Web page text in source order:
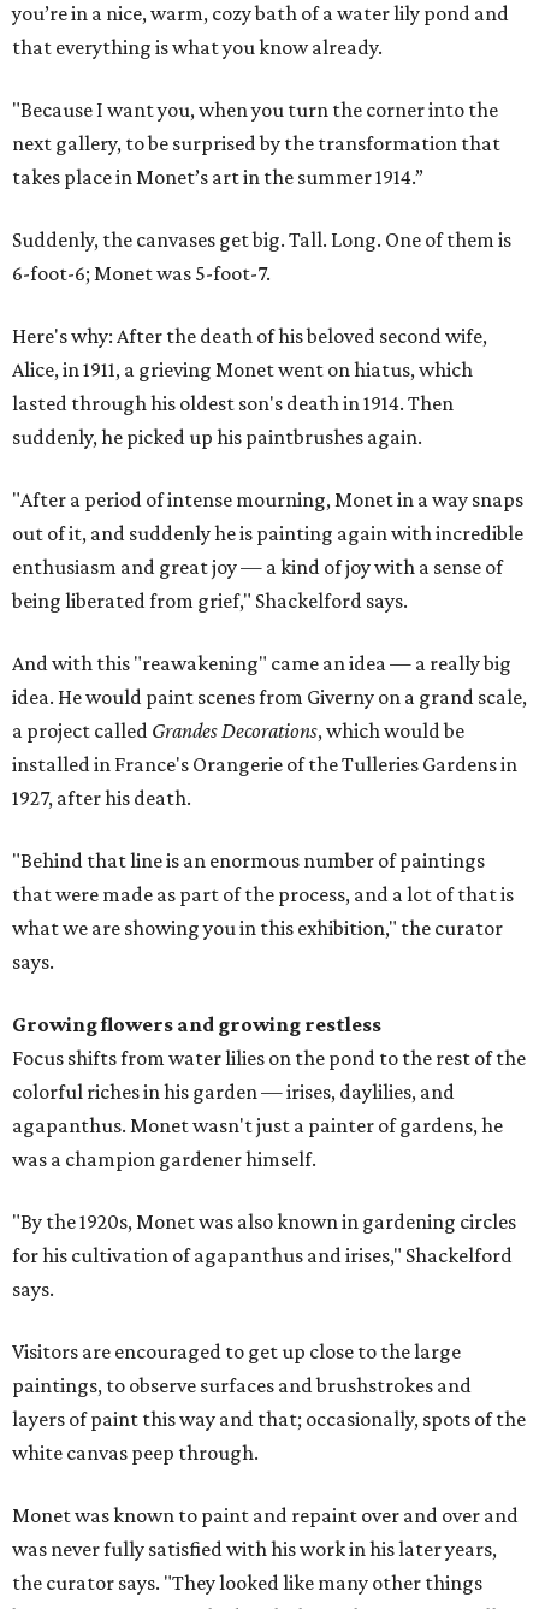
you’re in a nice, warm, cozy bath of a water lily pond and
that everything is what you know already.
"Because I want you, when you turn the corner into the
next gallery, to be surprised by the transformation that
takes place in Monet’s art in the summer 1914.”
Suddenly, the canvases get big. Tall. Long. One of them is
6-foot-6; Monet was 5-foot-7.
Here's why: After the death of his beloved second wife,
Alice, in 1911, a grieving Monet went on hiatus, which
lasted through his oldest son's death in 1914. Then
suddenly, he picked up his paintbrushes again.
"After a period of intense mourning, Monet in a way snaps
out of it, and suddenly he is painting again with incredible
enthusiasm and great joy — a kind of joy with a sense of
being liberated from grief," Shackelford says.
And with this "reawakening" came an idea — a really big
idea. He would paint scenes from Giverny on a grand scale,
a project called Grandes Decorations, which would be
installed in France's Orangerie of the Tulleries Gardens in
1927, after his death.
"Behind that line is an enormous number of paintings
that were made as part of the process, and a lot of that is
what we are showing you in this exhibition," the curator
says.
Growing flowers and growing restless
Focus shifts from water lilies on the pond to the rest of the
colorful riches in his garden — irises, daylilies, and
agapanthus. Monet wasn't just a painter of gardens, he
was a champion gardener himself.
"By the 1920s, Monet was also known in gardening circles
for his cultivation of agapanthus and irises," Shackelford
says.
Visitors are encouraged to get up close to the large
paintings, to observe surfaces and brushstrokes and
layers of paint this way and that; occasionally, spots of the
white canvas peep through.
Monet was known to paint and repaint over and over and
was never fully satisfied with his work in his later years,
the curator says. "They looked like many other things